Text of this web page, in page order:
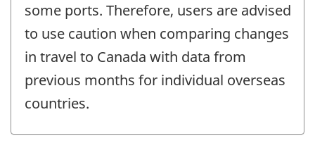
some ports. Therefore, users are advised
to use caution when comparing changes
in travel to Canada with data from
previous months for individual overseas
countries.